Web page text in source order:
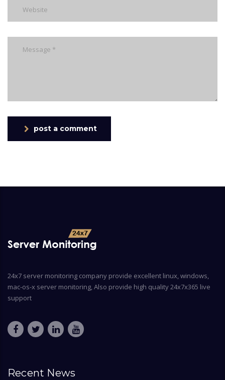
post a comment
24x7 server monitoring company provide excellent linux, windows,
mac-os-x server monitoring, Also provide high quality 24x7x365 live
support
Recent News